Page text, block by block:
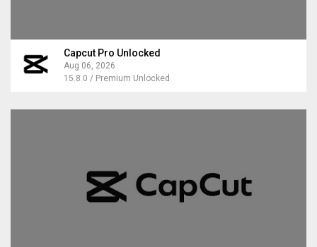
Capcut Pro Unlocked
Aug 06, 2026
15.8.0 / Premium Unlocked